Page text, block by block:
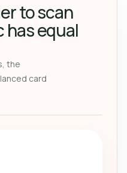
to scan
has equal
the
card